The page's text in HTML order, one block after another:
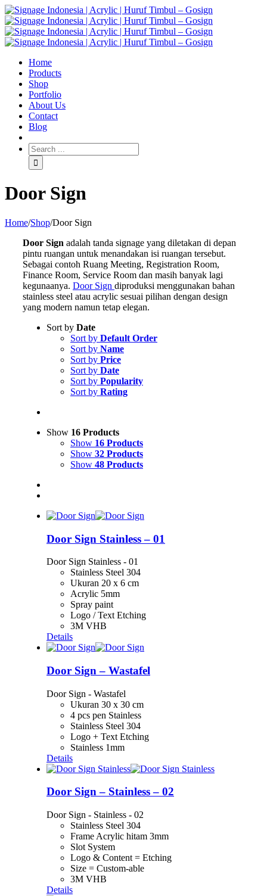
Home
Products
Shop
Portfolio
About Us
Contact
Blog
Door Sign
Home/Shop/Door Sign
Door Sign adalah tanda signage yang diletakan di depan
pintu ruangan untuk menandakan isi ruangan tersebut.
Sebagai contoh Ruang Meeting, Registration Room,
Finance Room, Service Room dan masih banyak lagi
kegunaanya. Door Sign diproduksi menggunakan bahan
stainless steel atau acrylic sesuai pilihan dengan design
yang modern namun tetap elegan.
Sort by Date
Sort by Default Order
Sort by Name
Sort by Price
Sort by Date
Sort by Popularity
Sort by Rating
Show 16 Products
Show 16 Products
Show 32 Products
Show 48 Products
Door Sign Stainless – 01
Door Sign Stainless - 01
Stainless Steel 304
Ukuran 20 x 6 cm
Acrylic 5mm
Spray paint
Logo / Text Etching
3M VHB
Details
Door Sign – Wastafel
Door Sign - Wastafel
Ukuran 30 x 30 cm
4 pcs pen Stainless
Stainless Steel 304
Logo + Text Etching
Stainless 1mm
Details
Door Sign – Stainless – 02
Door Sign - Stainless - 02
Stainless Steel 304
Frame Acrylic hitam 3mm
Slot System
Logo & Content = Etching
Size = Custom-able
3M VHB
Details